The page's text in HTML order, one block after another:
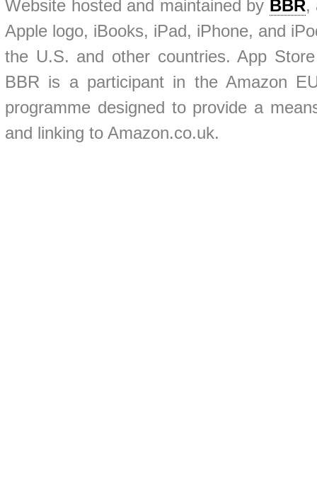
Website hosted and maintained by BBR,
Apple logo, iBooks, iPad, iPhone, and
the U.S. and other countries. App
BBR is a participant in the Amazon
programme designed to provide a
and linking to Amazon.co.uk.